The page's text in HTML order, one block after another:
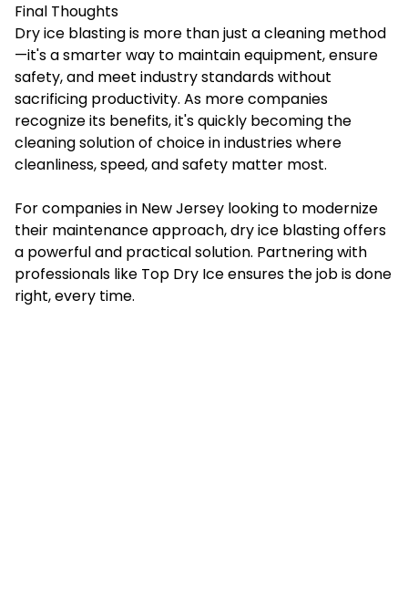
Final Thoughts
Dry ice blasting is more than just a cleaning method
—it's a smarter way to maintain equipment, ensure
safety, and meet industry standards without
sacrificing productivity. As more companies
recognize its benefits, it's quickly becoming the
cleaning solution of choice in industries where
cleanliness, speed, and safety matter most.
For companies in New Jersey looking to modernize
their maintenance approach, dry ice blasting offers
a powerful and practical solution. Partnering with
professionals like Top Dry Ice ensures the job is done
right, every time.